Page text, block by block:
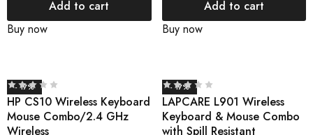
Add to cart
Buy now
Add to cart
Buy now
- 17%
HP CS10 Wireless Keyboard
Mouse Combo/2.4 GHz
Wireless
- 17%
LAPCARE L901 Wireless
Keyboard & Mouse Combo
with Spill Resistant